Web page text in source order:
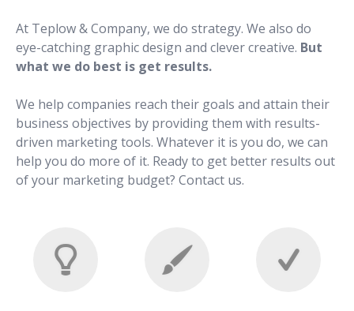
At Teplow & Company, we do strategy. We also do
eye-catching graphic design and clever creative. But
what we do best is get results.
We help companies reach their goals and attain their
business objectives by providing them with results-
driven marketing tools. Whatever it is you do, we can
help you do more of it. Ready to get better results out
of your marketing budget? Contact us.